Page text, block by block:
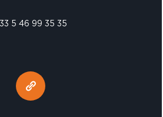
5 46 99 35 35